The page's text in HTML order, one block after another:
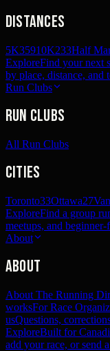
Distances
5K35910K233Half
ExploreFind your next
by place, distance, and
Run Clubs
Run Clubs
All Run Clubs
Cities
Toronto33Ottawa27
ExploreFind a group
meetups, and
About
About
About The Running
worksFor Race
usQuestions,
ExploreBuilt for
add your race, or send